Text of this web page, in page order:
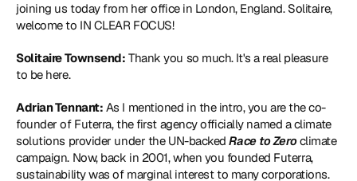
joining us today from her office in London, England. Solitaire,
welcome to IN CLEAR FOCUS!
Solitaire Townsend: Thank you so much. It's a real pleasure
to be here.
Adrian Tennant: As I mentioned in the intro, you are the co-
founder of Futerra, the first agency officially named a climate
solutions provider under the UN-backed Race to Zero climate
campaign. Now, back in 2001, when you founded Futerra,
sustainability was of marginal interest to many corporations.